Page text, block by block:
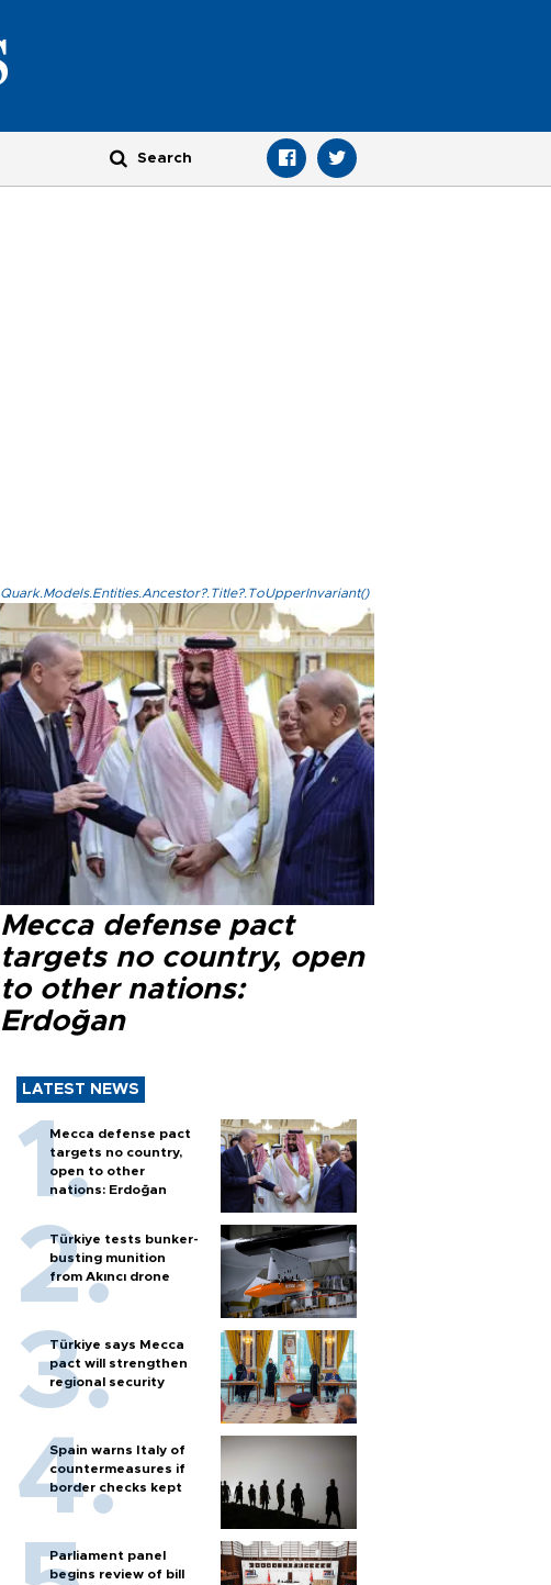
Quark.Models.Entities.Ancestor?.Title?.ToUpperInvariant()
Mecca defense pact
targets no country, open
to other nations:
Erdoğan
LATEST NEWS
Mecca defense pact
targets no country,
open to other
nations: Erdoğan
Türkiye tests bunker-
busting munition
from Akıncı drone
Türkiye says Mecca
pact will strengthen
regional security
Spain warns Italy of
countermeasures if
border checks kept
Parliament panel
begins review of bill